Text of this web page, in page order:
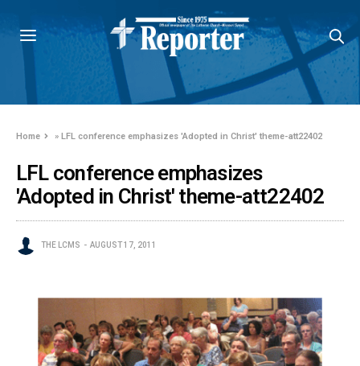
Home »LFL conference emphasizes 'Adopted in Christ' theme-att22402
LFL conference emphasizes
'Adopted in Christ' theme-att22402
THE LCMS AUGUST 17, 2011